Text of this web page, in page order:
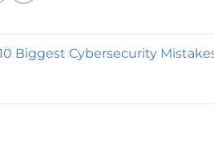
Biggest Cybersecurity